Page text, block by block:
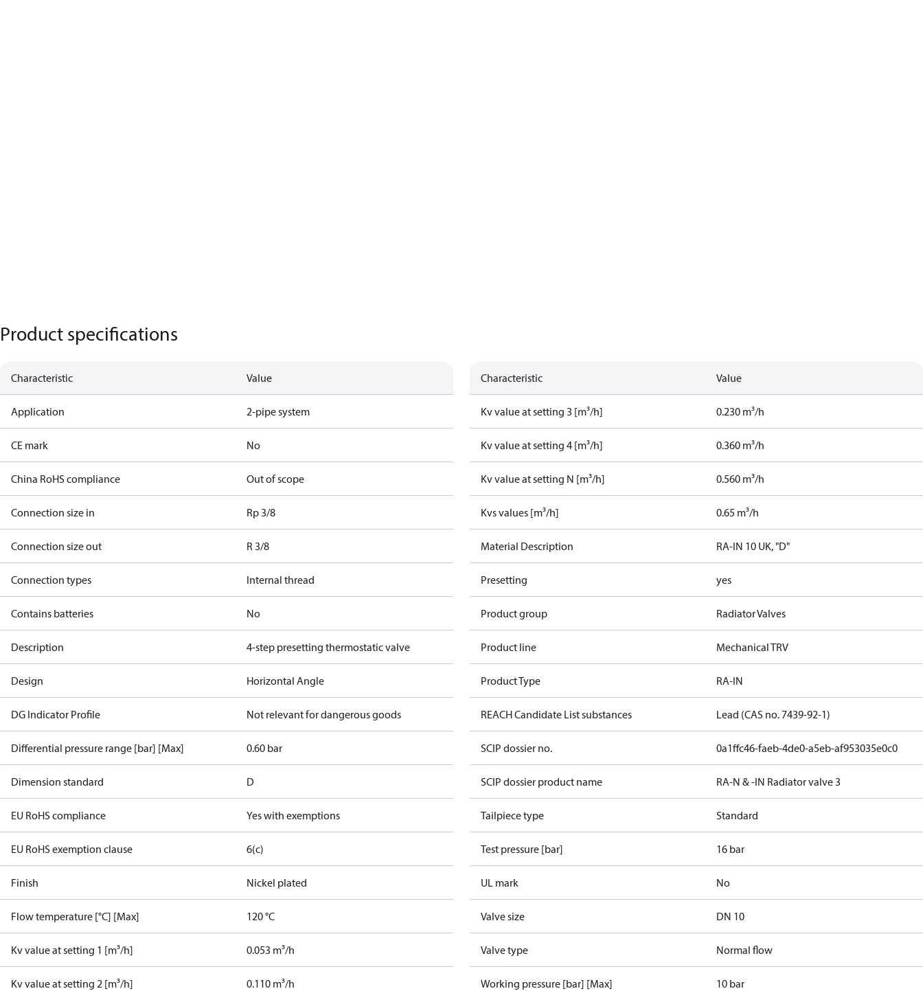
Product specifications
Characteristic Value
Application 2-pipe system
CE mark No
China RoHS compliance Out of scope
Connection size in Rp 3/8
Connection size out R 3/8
Connection types Internal thread
Contains batteries No
Description 4-step presetting thermostatic valve
Design Horizontal Angle
DG Indicator Profile Not relevant for dangerous goods
Differential pressure range [bar] [Max] 0.60 bar
Dimension standard D
EU RoHS compliance Yes with exemptions
EU RoHS exemption clause 6(c)
Finish Nickel plated
Flow temperature [°C] [Max] 120 °C
Kv value at setting 1 [m³/h] 0.053 m³/h
Kv value at setting 2 [m³/h] 0.110 m³/h
Characteristic Value
Kv value at setting 3 [m³/h] 0.230 m³/h
Kv value at setting 4 [m³/h] 0.360 m³/h
Kv value at setting N [m³/h] 0.560 m³/h
Kvs values [m³/h] 0.65 m³/h
Material Description RA-IN 10 UK, "D"
Presetting yes
Product group Radiator Valves
Product line Mechanical TRV
Product Type RA-IN
REACH Candidate List substances Lead (CAS no. 7439-92-1)
SCIP dossier no. 0a1ffc46-faeb-4de0-a5eb-af953035e0c0
SCIP dossier product name RA-N & -IN Radiator valve 3
Tailpiece type Standard
Test pressure [bar] 16 bar
UL mark No
Valve size DN 10
Valve type Normal flow
Working pressure [bar] [Max] 10 bar